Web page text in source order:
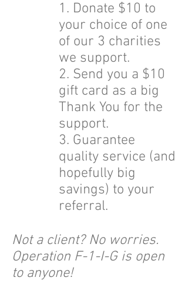
1. Donate $10 to
your choice of one
of our 3 charities
we support.
2. Send you a $10
gift card as a big
Thank You for the
support.
3. Guarantee
quality service (and
hopefully big
savings) to your
referral.
Not a client? No worries.
Operation F-1-I-G is open
to anyone!